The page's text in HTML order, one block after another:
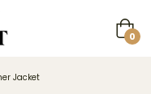
Cart
0
Jacket